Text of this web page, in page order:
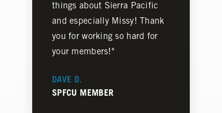
things about Sierra Pacific
and especially Missy! Thank
you for working so hard for
your members!"
DAVE D.
SPFCU MEMBER